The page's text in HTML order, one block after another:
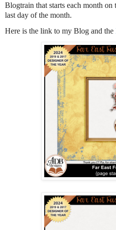
Blogtrain that starts each month
last day of the month.
Here is the link to my Blog and the